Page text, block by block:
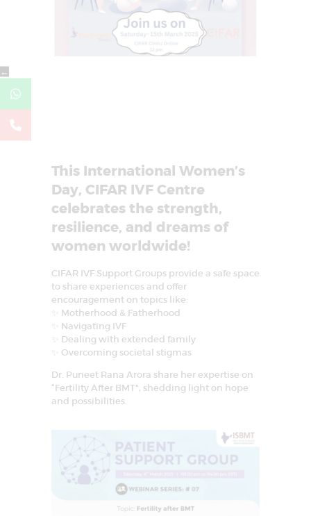
This International Women’s
Day, CIFAR IVF Centre
celebrates the strength,
resilience, and dreams of
women worldwide!
CIFAR IVF Support Groups provide a safe space
to share experiences and offer
encouragement on topics like:
✨ Motherhood & Fatherhood
✨ Navigating IVF
✨ Dealing with extended family
✨ Overcoming societal stigmas
Dr. Puneet Rana Arora share her expertise on
“Fertility After BMT”, shedding light on hope
and possibilities.
←